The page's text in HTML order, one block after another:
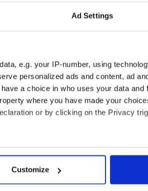
Ad Settings
e.g. your IP-number, using
personalized ads and content, ad
a choice in who uses your data and
where you have made your
or by clicking on the Privacy
which can be accurate to within
and set your preferences in the
Customize
some translate the name
Daire Mac Fiachna
with everything Irish!
“strife,” and “bright-
the church,” so the name is